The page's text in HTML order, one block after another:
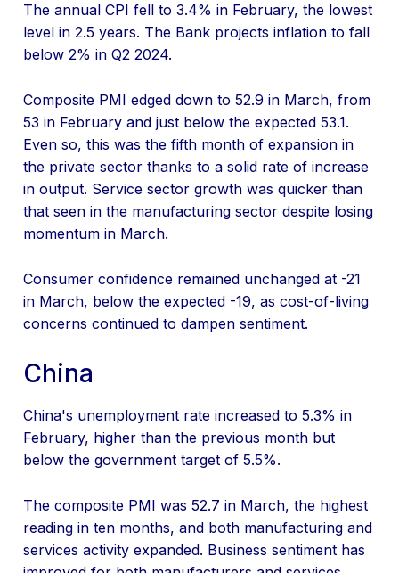
The annual CPI fell to 3.4% in February, the lowest
level in 2.5 years. The Bank projects inflation to fall
below 2% in Q2 2024.
Composite PMI edged down to 52.9 in March, from
53 in February and just below the expected 53.1.
Even so, this was the fifth month of expansion in
the private sector thanks to a solid rate of increase
in output. Service sector growth was quicker than
that seen in the manufacturing sector despite losing
momentum in March.
Consumer confidence remained unchanged at -21
in March, below the expected -19, as cost-of-living
concerns continued to dampen sentiment.
China
China's unemployment rate increased to 5.3% in
February, higher than the previous month but
below the government target of 5.5%.
The composite PMI was 52.7 in March, the highest
reading in ten months, and both manufacturing and
services activity expanded. Business sentiment has